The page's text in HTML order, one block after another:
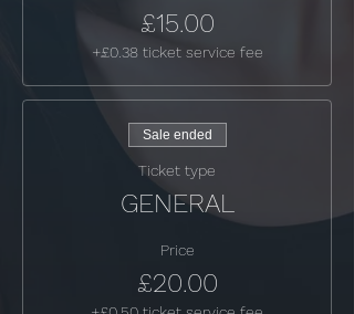
£15.00
+£0.38 ticket service fee
Sale ended
Ticket type
GENERAL
Price
£20.00